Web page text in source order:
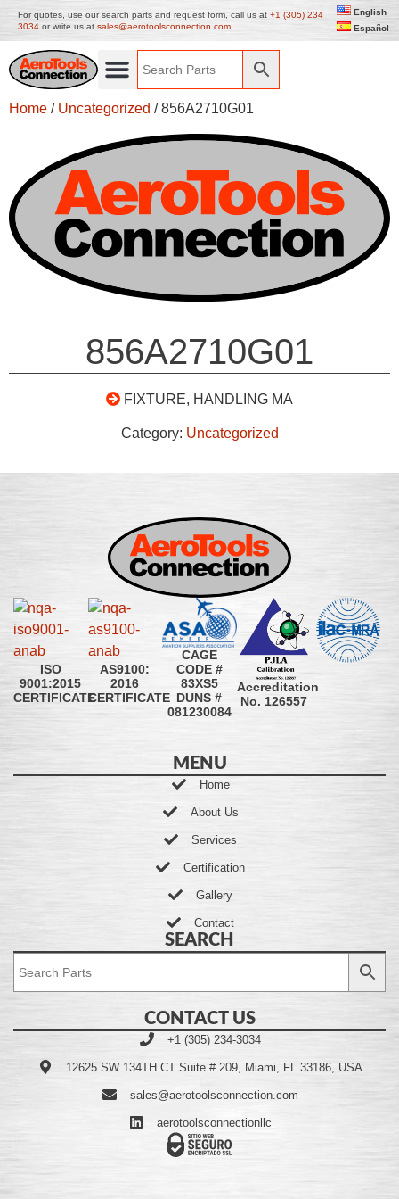
For quotes, use our search parts and request form, call us at +1 (305) 234
3034 or write us at sales@aerotoolsconnection.com
English
Español
Home / Uncategorized / 856A2710G01
856A2710G01
FIXTURE, HANDLING MA
Category: Uncategorized
ISO
9001:2015
CERTIFICATE
AS9100:
2016
CERTIFICATE
CAGE
CODE #
83XS5
DUNS #
081230084
Accreditation
No. 126557
MENU
Home
About Us
Services
Certification
Gallery
Contact
SEARCH
CONTACT US
+1 (305) 234-3034
12625 SW 134TH CT Suite # 209, Miami, FL 33186, USA
sales@aerotoolsconnection.com
aerotoolsconnectionllc